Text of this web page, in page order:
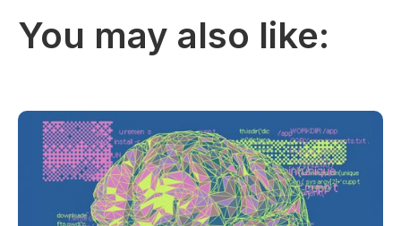
You may also like: